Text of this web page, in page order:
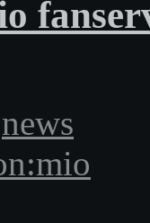
news